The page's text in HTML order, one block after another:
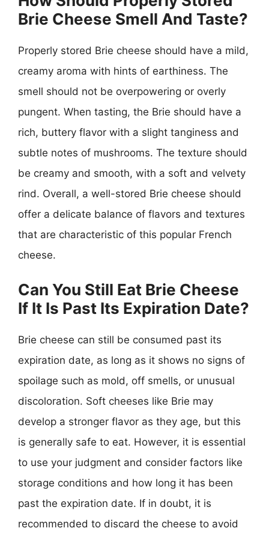
Brie Cheese Smell And Taste?
Properly stored Brie cheese should have a mild,
creamy aroma with hints of earthiness. The
smell should not be overpowering or overly
pungent. When tasting, the Brie should have a
rich, buttery flavor with a slight tanginess and
subtle notes of mushrooms. The texture should
be creamy and smooth, with a soft and velvety
rind. Overall, a well-stored Brie cheese should
offer a delicate balance of flavors and textures
that are characteristic of this popular French
cheese.
Can You Still Eat Brie Cheese
If It Is Past Its Expiration Date?
Brie cheese can still be consumed past its
expiration date, as long as it shows no signs of
spoilage such as mold, off smells, or unusual
discoloration. Soft cheeses like Brie may
develop a stronger flavor as they age, but this
is generally safe to eat. However, it is essential
to use your judgment and consider factors like
storage conditions and how long it has been
past the expiration date. If in doubt, it is
recommended to discard the cheese to avoid